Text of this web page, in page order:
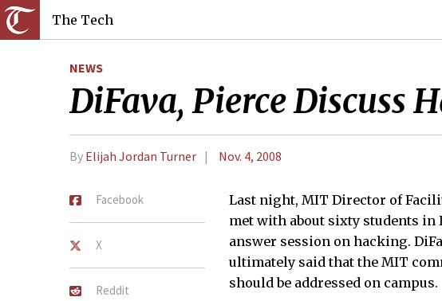
The Tech
NEWS
DiFava, Pierce Discuss
By Elijah Jordan Turner Nov. 4, 2008
Facebook
X
Reddit
Last night, MIT Director of
met with about sixty students in
answer session on hacking.
ultimately said that the MIT
should be addressed on campus.